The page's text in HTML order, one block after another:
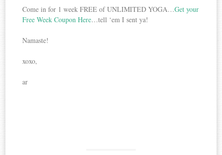
Come in for 1 week FREE of UNLIMITED YOGA…Get your
Free Week Coupon Here…tell ‘em I sent ya!
Namaste!
xoxo,
ar